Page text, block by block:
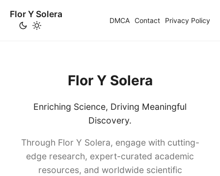
Flor Y Solera
DMCA Contact Privacy Policy
Flor Y Solera
Enriching Science, Driving Meaningful
Discovery.
Through Flor Y Solera, engage with cutting-
edge research, expert-curated academic
resources, and worldwide scientific